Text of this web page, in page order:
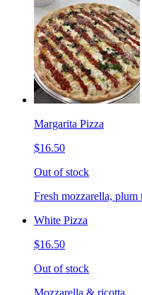
Margarita Pizza
$16.50
Out of stock
Fresh mozzarella,
White Pizza
$16.50
Out of stock
Mozzarella & ricotta.